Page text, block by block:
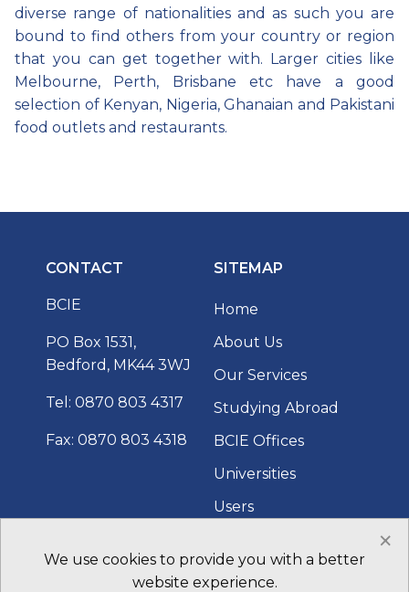
diverse range of nationalities and as such you are
bound to find others from your country or region
that you can get together with. Larger cities like
Melbourne, Perth, Brisbane etc have a good
selection of Kenyan, Nigeria, Ghanaian and Pakistani
food outlets and restaurants.
CONTACT
BCIE
PO Box 1531,
Bedford, MK44 3WJ
Tel: 0870 803 4317
Fax: 0870 803 4318
SITEMAP
Home
About Us
Our Services
Studying Abroad
BCIE Offices
Universities
Users
Contact Us
We use cookies to provide you with a better
website experience.
×